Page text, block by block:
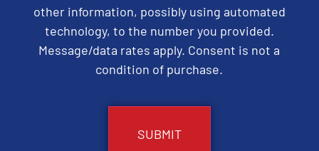
other information, possibly using automated
technology, to the number you provided.
Message/data rates apply. Consent is not a
condition of purchase.